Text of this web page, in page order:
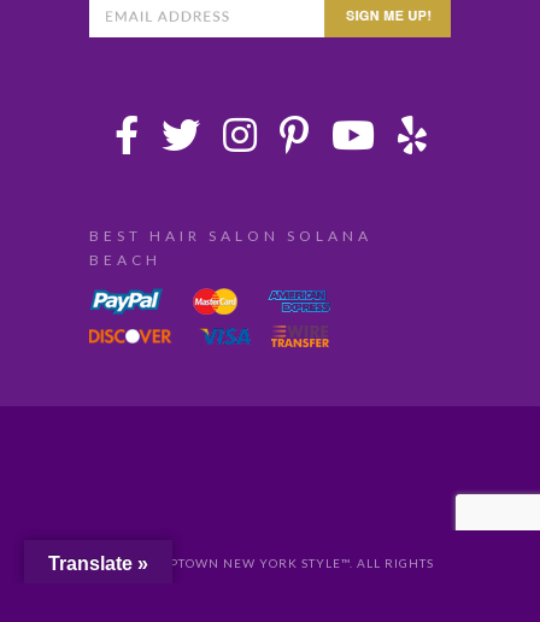
BEST HAIR SALON SOLANA
BEACH
© 2024 UPTOWN NEW YORK STYLE™. ALL RIGHTS
Translate »